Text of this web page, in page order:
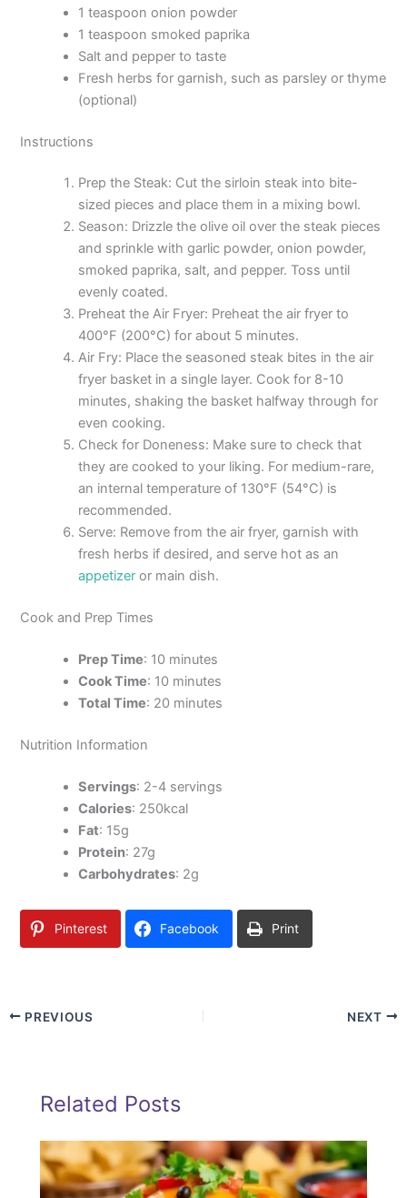
1 teaspoon onion powder
1 teaspoon smoked paprika
Salt and pepper to taste
Fresh herbs for garnish, such as parsley or thyme
(optional)
Instructions
Prep the Steak: Cut the sirloin steak into bite-
sized pieces and place them in a mixing bowl.
Season: Drizzle the olive oil over the steak pieces
and sprinkle with garlic powder, onion powder,
smoked paprika, salt, and pepper. Toss until
evenly coated.
Preheat the Air Fryer: Preheat the air fryer to
400°F (200°C) for about 5 minutes.
Air Fry: Place the seasoned steak bites in the air
fryer basket in a single layer. Cook for 8-10
minutes, shaking the basket halfway through for
even cooking.
Check for Doneness: Make sure to check that
they are cooked to your liking. For medium-rare,
an internal temperature of 130°F (54°C) is
recommended.
Serve: Remove from the air fryer, garnish with
fresh herbs if desired, and serve hot as an
appetizer or main dish.
Cook and Prep Times
Prep Time: 10 minutes
Cook Time: 10 minutes
Total Time: 20 minutes
Nutrition Information
Servings: 2-4 servings
Calories: 250kcal
Fat: 15g
Protein: 27g
Carbohydrates: 2g
Pinterest Facebook Print
PREVIOUS NEXT
Related Posts